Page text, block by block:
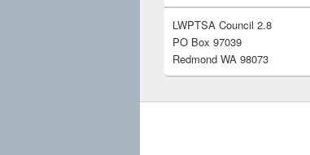
LWPTSA Council 2.8
PO Box 97039
Redmond WA 98073